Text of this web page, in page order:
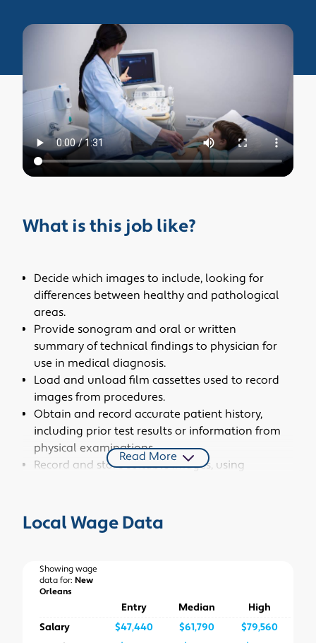
What is this job like?
Decide which images to include, looking for
differences between healthy and pathological
areas.
Provide sonogram and oral or written
summary of technical findings to physician for
use in medical diagnosis.
Load and unload film cassettes used to record
images from procedures.
Obtain and record accurate patient history,
including prior test results or information from
physical examinations.
Record and store suitable images, using
Perform clerical duties, such as scheduling
exams or special procedures, keeping records,
Operate ultrasound equipment to produce
and record images of the motion, shape, and
composition of blood, organs, tissues, or bodily
masses, such as fluid accumulations.
Determine whether scope of exam should be
Read More
Local Wage Data
Showing wage
data for: New
Orleans
Entry Median
High
Salary
$47,440 $61,790
$79,560